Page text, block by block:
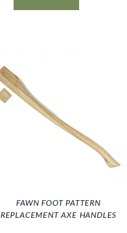
FAWN FOOT PATTERN
REPLACEMENT AXE HANDLES